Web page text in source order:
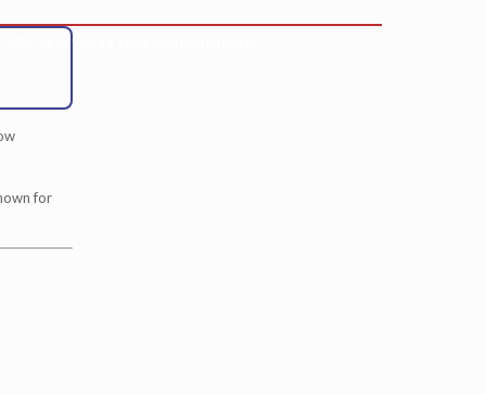
+91 9878911111
for